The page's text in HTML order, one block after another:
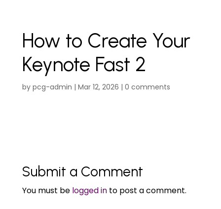
How to Create Your
Keynote Fast 2
by pcg-admin | Mar 12, 2026 | 0 comments
Submit a Comment
You must be logged into post a comment.